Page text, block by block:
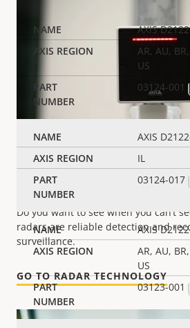
Radar
Do you want to see when you can’t
radars are reliable detection and
surveillance.
GO TO RADAR TECHNOLOGY
AXIS
AR, AU,
US
03124-001
AXIS
IL
03124-017
AXIS
AR, AU,
US
03123-001